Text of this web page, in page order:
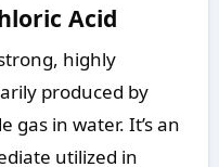
Acid
highly
produced by
gas in water. It’s an
utilized in